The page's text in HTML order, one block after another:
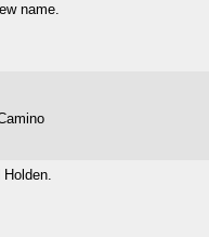
name.
Holden.